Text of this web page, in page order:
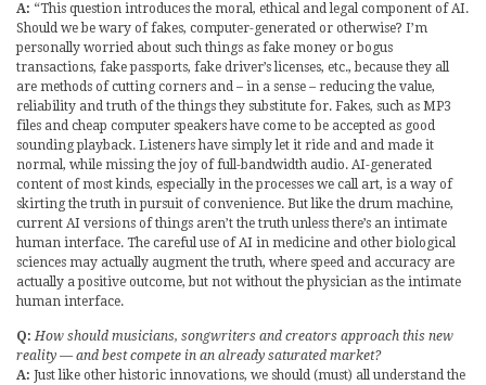
A: “This question introduces the moral, ethical and legal component of AI.
Should we be wary of fakes, computer-generated or otherwise? I’m
personally worried about such things as fake money or bogus
transactions, fake passports, fake driver’s licenses, etc., because they all
are methods of cutting corners and – in a sense – reducing the value,
reliability and truth of the things they substitute for. Fakes, such as MP3
files and cheap computer speakers have come to be accepted as good
sounding playback. Listeners have simply let it ride and and made it
normal, while missing the joy of full-bandwidth audio. AI-generated
content of most kinds, especially in the processes we call art, is a way of
skirting the truth in pursuit of convenience. But like the drum machine,
current AI versions of things aren’t the truth unless there’s an intimate
human interface. The careful use of AI in medicine and other biological
sciences may actually augment the truth, where speed and accuracy are
actually a positive outcome, but not without the physician as the intimate
human interface.
Q: How should musicians, songwriters and creators approach this new
reality — and best compete in an already saturated market?
A: Just like other historic innovations, we should (must) all understand the